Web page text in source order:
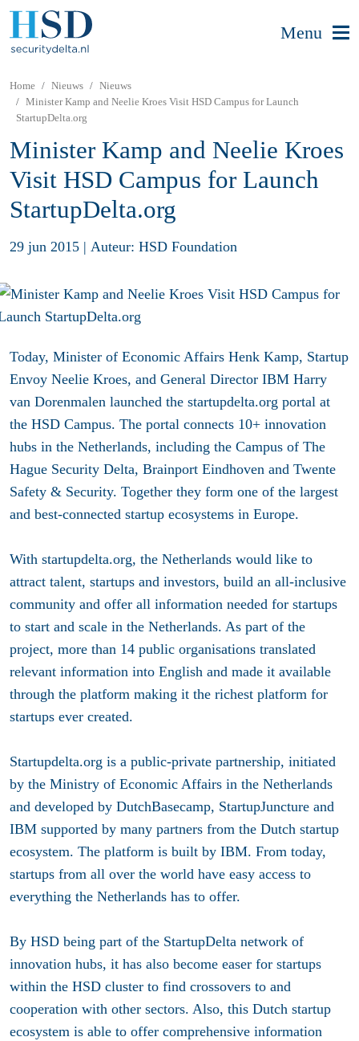
Menu
Home Nieuws
Nieuws
Minister Kamp and Neelie Kroes Visit HSD Campus for Launch
StartupDelta.org
Minister Kamp and Neelie Kroes
Visit HSD Campus for Launch
StartupDelta.org
29 jun 2015 | Auteur: HSD Foundation
Today, Minister of Economic Affairs Henk Kamp, Startup
Envoy Neelie Kroes, and General Director IBM Harry
van Dorenmalen launched the startupdelta.org portal at
the HSD Campus. The portal connects 10+ innovation
hubs in the Netherlands, including the Campus of The
Hague Security Delta, Brainport Eindhoven and Twente
Safety & Security. Together they form one of the largest
and best-connected startup ecosystems in Europe.
With startupdelta.org, the Netherlands would like to
attract talent, startups and investors, build an all-inclusive
community and offer all information needed for startups
to start and scale in the Netherlands. As part of the
project, more than 14 public organisations translated
relevant information into English and made it available
through the platform making it the richest platform for
startups ever created.
Startupdelta.org is a public-private partnership, initiated
by the Ministry of Economic Affairs in the Netherlands
and developed by DutchBasecamp, StartupJuncture and
IBM supported by many partners from the Dutch startup
ecosystem. The platform is built by IBM. From today,
startups from all over the world have easy access to
everything the Netherlands has to offer.
By HSD being part of the StartupDelta network of
innovation hubs, it has also become easer for startups
within the HSD cluster to find crossovers to and
cooperation with other sectors. Also, this Dutch startup
ecosystem is able to offer comprehensive information